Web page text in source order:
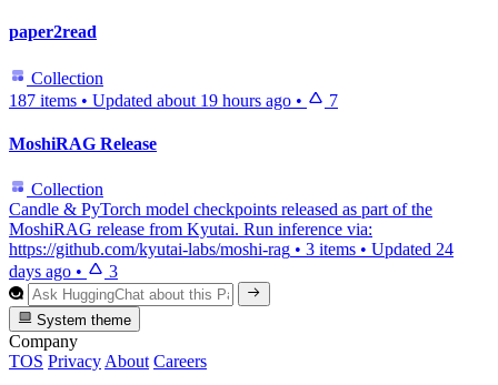
paper2read
Collection
187 items • Updated about 19 hours ago • 7
MoshiRAG Release
Collection
Candle & PyTorch model checkpoints released as part of the
MoshiRAG release from Kyutai. Run inference via:
https://github.com/kyutai-labs/moshi-rag • 3 items • Updated 24
days ago • 3
System theme
Company
TOS Privacy About Careers